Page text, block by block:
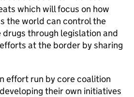
which will focus on how
the world can control the
through legislation and
at the border by sharing
effort run by core coalition
their own initiatives